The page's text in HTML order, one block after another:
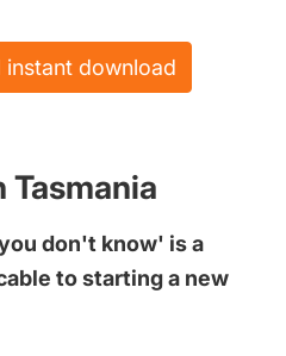
download
Tasmania
don't know' is a
to starting a new